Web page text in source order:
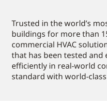
Trusted in the world’s
buildings for more than
commercial HVAC
that has been tested
efficiently in real-world
standard with world-